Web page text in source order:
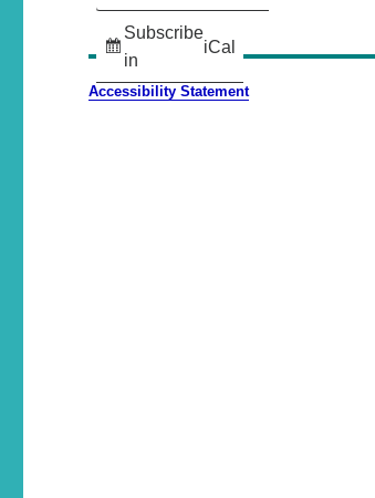
Subscribe
in
iCal
Accessibility Statement